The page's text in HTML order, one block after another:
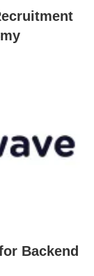
Backend